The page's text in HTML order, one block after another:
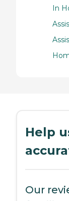
In
Help
Our